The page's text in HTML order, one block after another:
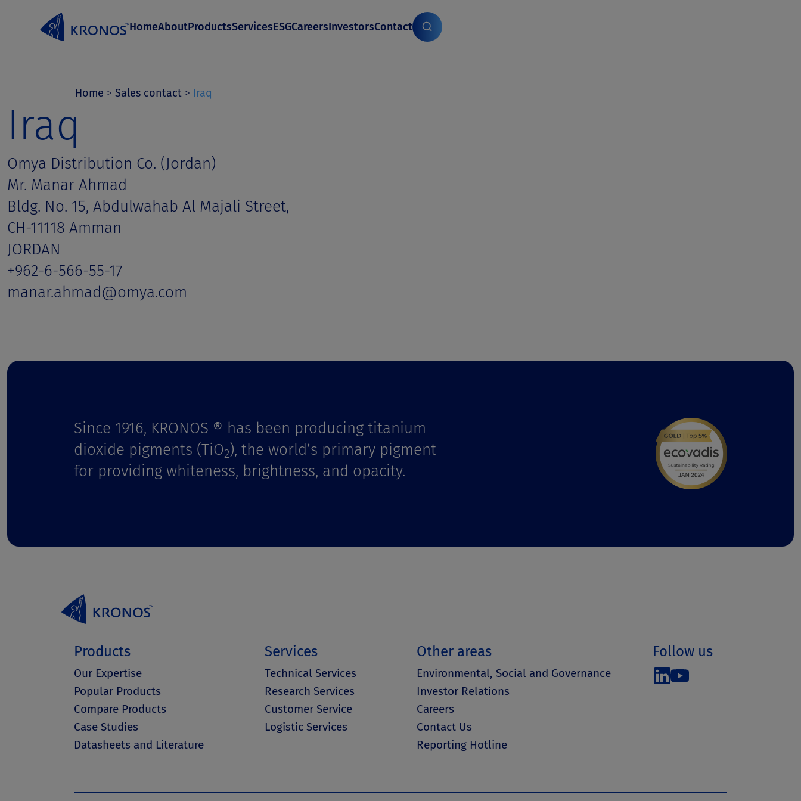
o
HomeAboutProductsServicesESGCareersInvestorsContact
Home > Sales contact > Iraq
Iraq
Omya Distribution Co. (Jordan)
Mr. Manar Ahmad
Bldg. No. 15, Abdulwahab Al Majali Street,
CH-11118 Amman
JORDAN
+962-6-566-55-17
manar.ahmad@omya.com
Since 1916, KRONOS ® has been producing titanium
dioxide pigments (TiO2), the world’s primary pigment
for providing whiteness, brightness, and opacity.
Products
Our Expertise
Popular Products
Compare Products
Case Studies
Datasheets and Literature
Services
Technical Services
Research Services
Customer Service
Logistic Services
Other areas
Environmental, Social and Governance
Investor Relations
Careers
Contact Us
Reporting Hotline
Follow us